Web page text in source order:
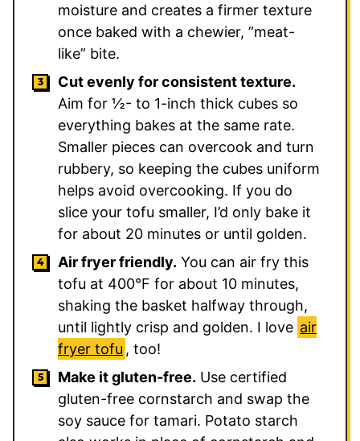
moisture and creates a firmer texture
once baked with a chewier, ”meat-
like” bite.
Cut evenly for consistent texture.
Aim for ½- to 1-inch thick cubes so
everything bakes at the same rate.
Smaller pieces can overcook and turn
rubbery, so keeping the cubes uniform
helps avoid overcooking. If you do
slice your tofu smaller, I’d only bake it
for about 20 minutes or until golden.
Air fryer friendly. You can air fry this
tofu at 400°F for about 10 minutes,
shaking the basket halfway through,
until lightly crisp and golden. I love air
fryer tofu , too!
Make it gluten-free. Use certified
gluten-free cornstarch and swap the
soy sauce for tamari. Potato starch